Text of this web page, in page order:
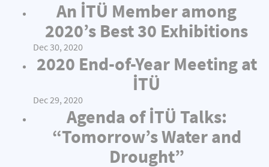
An İTÜ Member among
2020’s Best 30 Exhibitions
Dec 30, 2020
2020 End-of-Year Meeting at
İTÜ
Dec 29, 2020
Agenda of İTÜ Talks:
“Tomorrow’s Water and
Drought”